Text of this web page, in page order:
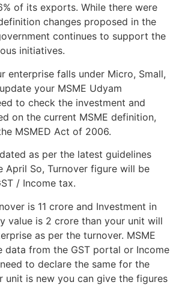
of its exports. While there were
changes proposed in the
continues to support the
initiatives.
enterprise falls under Micro, Small,
your MSME Udyam
to check the investment and
on the current MSME definition,
MSMED Act of 2006.
as per the latest guidelines
April So, Turnover figure will be
/ Income tax.
is 11 crore and Investment in
value is 2 crore than your unit will
as per the turnover. MSME
from the GST portal or Income
to declare the same for the
unit is new you can give the figures